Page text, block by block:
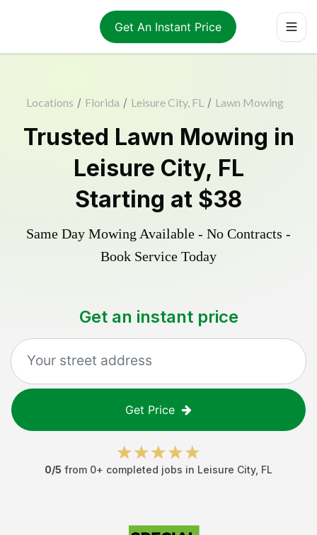
Get An Instant Price
Locations / Florida / Leisure City, FL / Lawn Mowing
Trusted Lawn Mowing in
Leisure City, FL
Starting at $38
Same Day Mowing Available - No Contracts -
Book Service Today
Get an instant price
Get Price
0/5 from 0+ completed jobs in Leisure City, FL